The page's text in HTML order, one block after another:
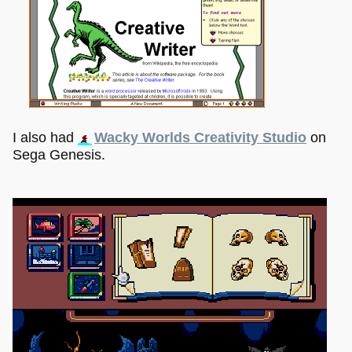
I also had Wacky Worlds Creativity Studio on
Sega Genesis.